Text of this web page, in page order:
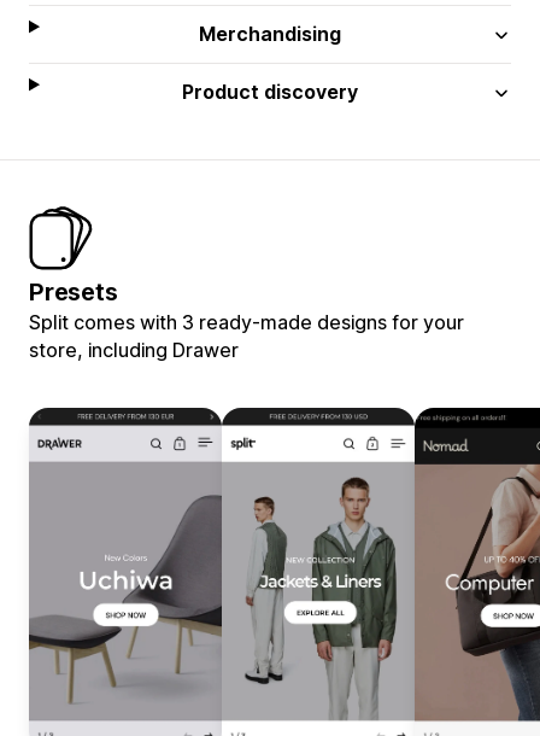
Merchandising
Product discovery
Presets
Split comes with 3 ready-made designs for your
store, including Drawer